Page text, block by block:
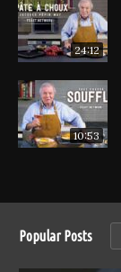
24:12
10:53
Popular Posts